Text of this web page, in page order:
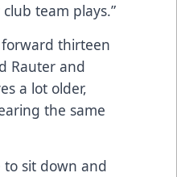
team plays.”
forward thirteen
Rauter and
a lot older,
the same
to sit down and